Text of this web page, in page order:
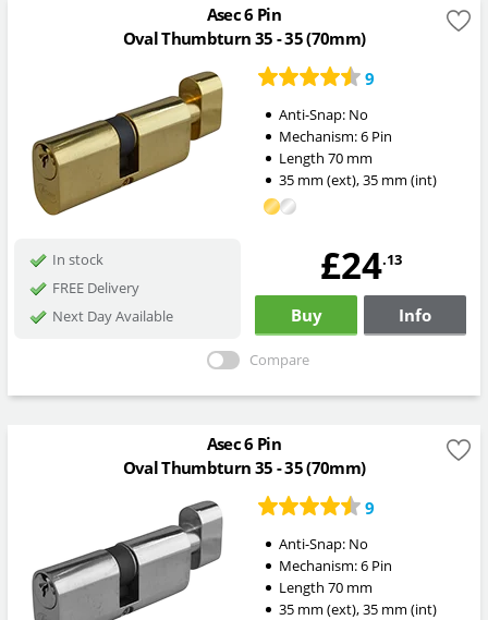
Asec 6 Pin
Oval Thumbturn 35 - 35 (70mm)
9
Anti-Snap: No
Mechanism:6 Pin
Length 70mm
35mm (ext),35mm (int)
In stock
FREE Delivery
Next Day Available
£24.13
Buy Info
Compare
Asec 6 Pin
Oval Thumbturn 35 - 35 (70mm)
9
Anti-Snap: No
Mechanism:6 Pin
Length 70mm
35mm (ext),35mm (int)